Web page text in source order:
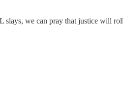
slays, we can pray that justice will